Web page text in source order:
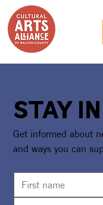
STAY
Get informed about
and ways you can